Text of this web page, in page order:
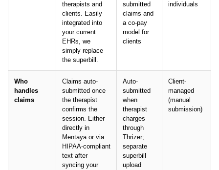
therapists and
clients. Easily
integrated into
your current
EHRs, we
simply replace
the superbill.
submitted
claims and
a co-pay
model for
clients
individuals
Who
handles
claims
Claims auto-
submitted once
the therapist
confirms the
session. Either
directly in
Mentaya or via
HIPAA-compliant
text after
syncing your
Auto-
submitted
when
therapist
charges
through
Thrizer;
separate
superbill
upload
Client-
managed
(manual
submission)